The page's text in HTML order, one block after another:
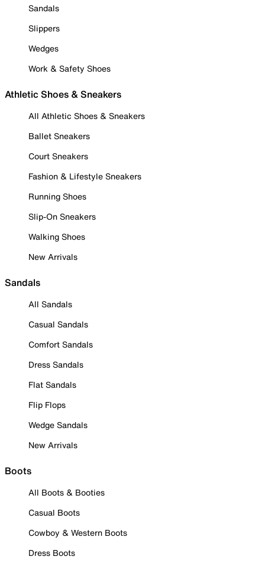
Sandals
Slippers
Wedges
Work & Safety Shoes
Athletic Shoes & Sneakers
All Athletic Shoes & Sneakers
Ballet Sneakers
Court Sneakers
Fashion & Lifestyle Sneakers
Running Shoes
Slip-On Sneakers
Walking Shoes
New Arrivals
Sandals
All Sandals
Casual Sandals
Comfort Sandals
Dress Sandals
Flat Sandals
Flip Flops
Wedge Sandals
New Arrivals
Boots
All Boots & Booties
Casual Boots
Cowboy & Western Boots
Dress Boots